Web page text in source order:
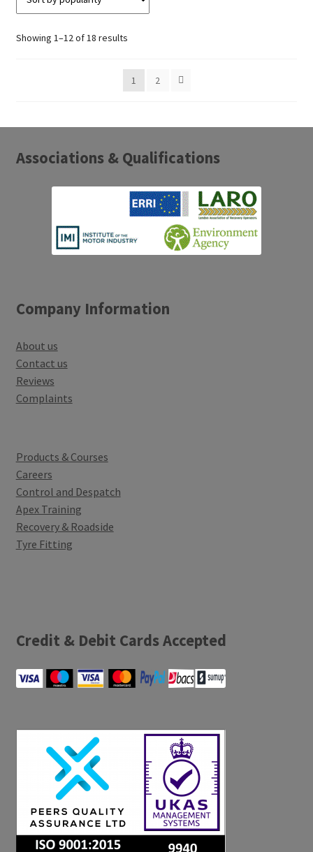
Showing 1–12 of 18 resultsSorted
popularity
1
2
Associations & Qualifications
Company Information
About us
Contact us
Reviews
Complaints
Products & Courses
Careers
Control and Despatch
Apex Training
Recovery & Roadside
Tyre Fitting
Credit & Debit Cards Accepted